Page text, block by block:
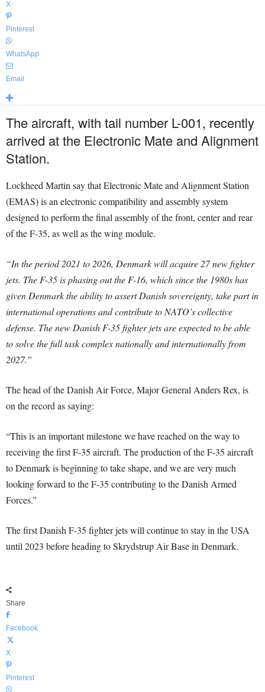
X
Pinterest
WhatsApp
Email
The aircraft, with tail number L-001, recently
arrived at the Electronic Mate and Alignment
Station.
Lockheed Martin say that Electronic Mate and Alignment Station
(EMAS) is an electronic compatibility and assembly system
designed to perform the final assembly of the front, center and rear
of the F-35, as well as the wing module.
“In the period 2021 to 2026, Denmark will acquire 27 new fighter
jets. The F-35 is phasing out the F-16, which since the 1980s has
given Denmark the ability to assert Danish sovereignty, take part in
international operations and contribute to NATO’s collective
defense. The new Danish F-35 fighter jets are expected to be able
to solve the full task complex nationally and internationally from
2027.”
The head of the Danish Air Force, Major General Anders Rex, is
on the record as saying:
“This is an important milestone we have reached on the way to
receiving the first F-35 aircraft. The production of the F-35 aircraft
to Denmark is beginning to take shape, and we are very much
looking forward to the F-35 contributing to the Danish Armed
Forces.”
The first Danish F-35 fighter jets will continue to stay in the USA
until 2023 before heading to Skrydstrup Air Base in Denmark.
Share
Facebook
X
Pinterest